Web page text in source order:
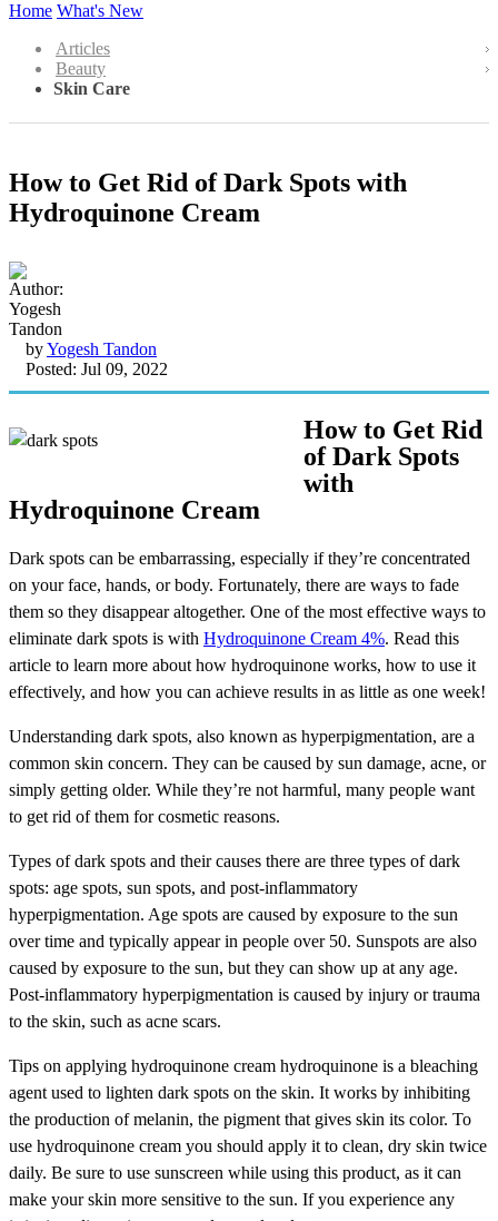
Home What's New
Articles
Beauty
Skin Care
How to Get Rid of Dark Spots with
Hydroquinone Cream
byYogesh Tandon
Posted: Jul 09, 2022
How to Get Rid
of Dark Spots
with
Hydroquinone Cream
Dark spots can be embarrassing, especially if they’re concentrated
on your face, hands, or body. Fortunately, there are ways to fade
them so they disappear altogether. One of the most effective ways to
eliminate dark spots is with Hydroquinone Cream 4%. Read this
article to learn more about how hydroquinone works, how to use it
effectively, and how you can achieve results in as little as one week!
Understanding dark spots, also known as hyperpigmentation, are a
common skin concern. They can be caused by sun damage, acne, or
simply getting older. While they’re not harmful, many people want
to get rid of them for cosmetic reasons.
Types of dark spots and their causes there are three types of dark
spots: age spots, sun spots, and post-inflammatory
hyperpigmentation. Age spots are caused by exposure to the sun
over time and typically appear in people over 50. Sunspots are also
caused by exposure to the sun, but they can show up at any age.
Post-inflammatory hyperpigmentation is caused by injury or trauma
to the skin, such as acne scars.
Tips on applying hydroquinone cream hydroquinone is a bleaching
agent used to lighten dark spots on the skin. It works by inhibiting
the production of melanin, the pigment that gives skin its color. To
use hydroquinone cream you should apply it to clean, dry skin twice
daily. Be sure to use sunscreen while using this product, as it can
make your skin more sensitive to the sun. If you experience any